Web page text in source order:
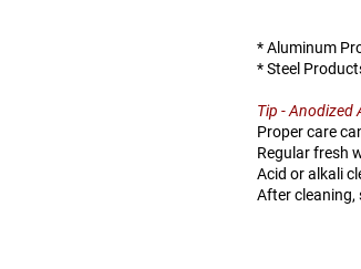
* Aluminum
* Steel
Tip - Anodized
Proper care
Regular fresh
Acid or alkali
After cleaning,